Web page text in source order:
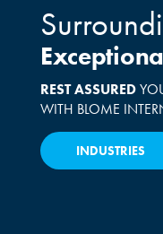
REST ASSURED
WITH BLOME
INDUSTRIES